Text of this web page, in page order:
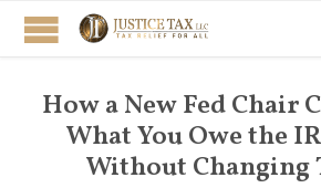
How a New Fed Chair
What You Owe the
Without Changing